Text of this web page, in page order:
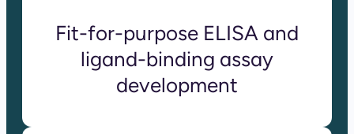
Fit-for-purpose ELISA and
ligand-binding assay
development